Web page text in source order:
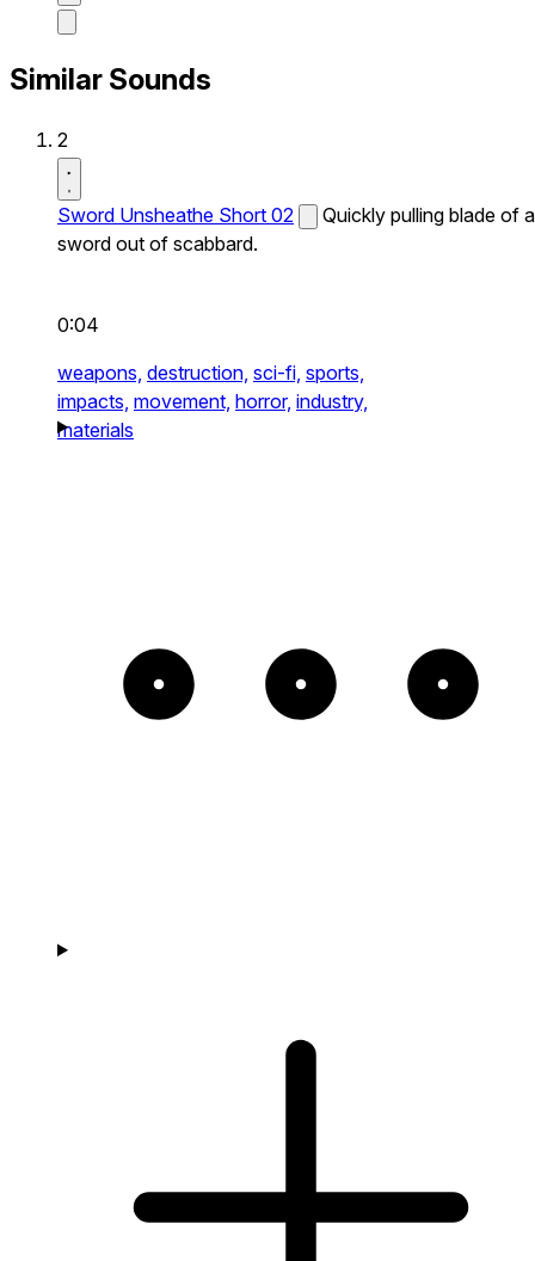
Similar Sounds
2
Sword Unsheathe Short 02
Quickly pulling blade of a
sword out of scabbard.
0:04
weapons, destruction, sci-fi, sports,
impacts, movement, horror, industry,
materials